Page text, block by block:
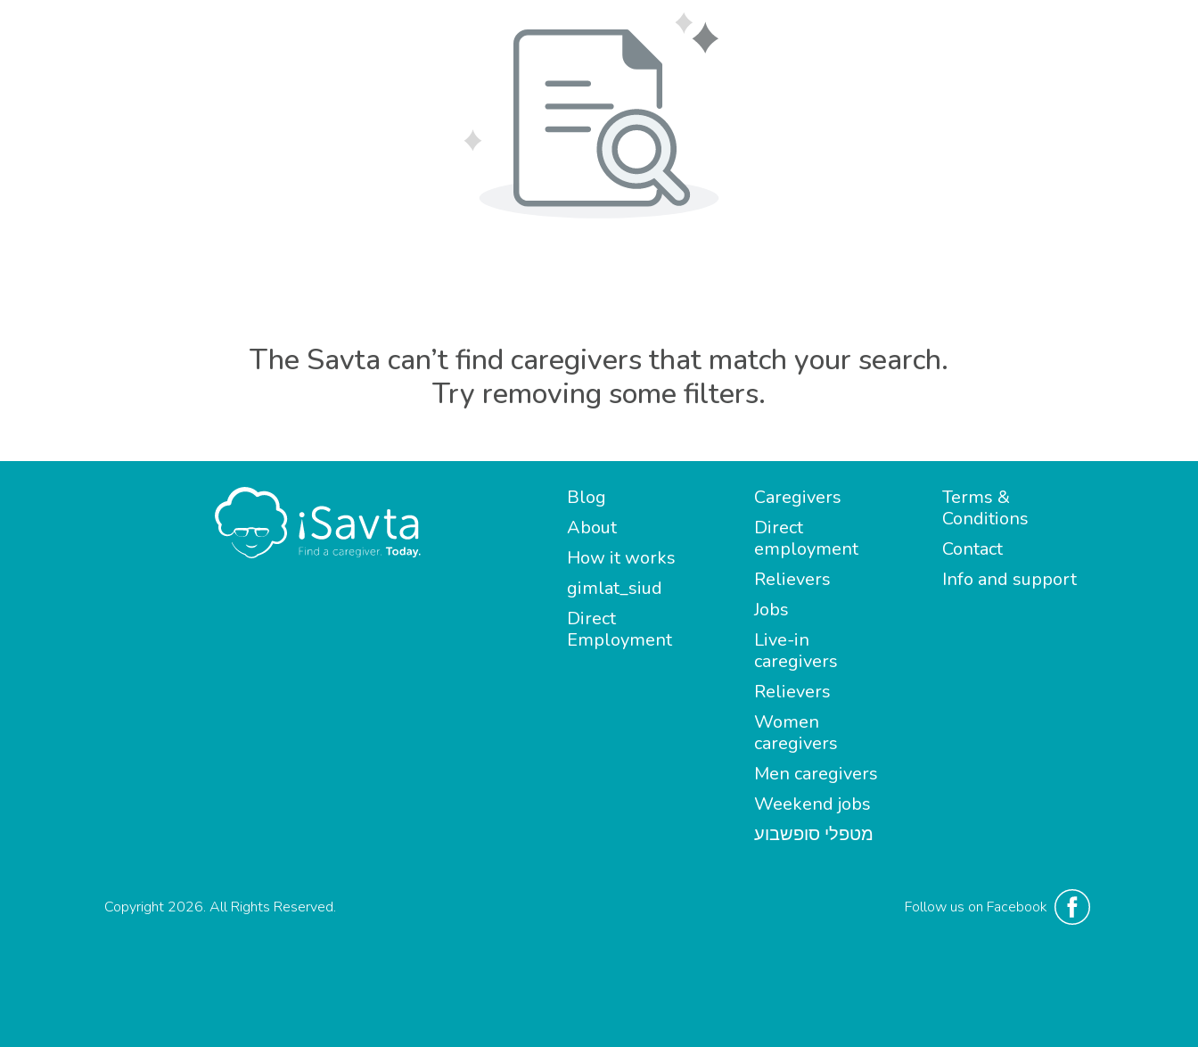
The Savta can’t find caregivers that match your search.
Try removing some filters.
Blog
About
How it works
gimlat_siud
Direct
Employment
Caregivers
Direct
employment
Relievers
Jobs
Live-in
caregivers
Relievers
Women
caregivers
Men caregivers
Weekend jobs
מטפלי סופשבוע
Terms &
Conditions
Contact
Info and support
Follow us on Facebook
Copyright 2026. All Rights Reserved.